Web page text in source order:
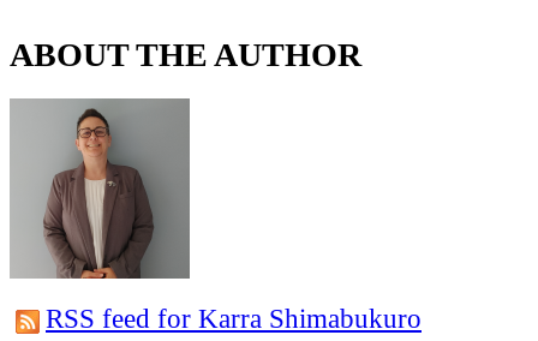
ABOUT THE AUTHOR
RSS feed for Karra Shimabukuro